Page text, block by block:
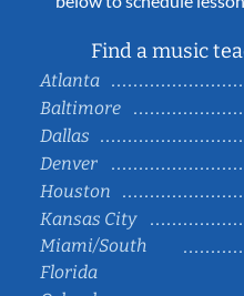
Find a music
Atlanta
Baltimore
Dallas
Denver
Houston
Kansas City
Miami/South
Florida